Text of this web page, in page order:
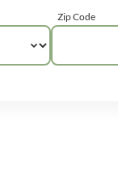
Zip Code